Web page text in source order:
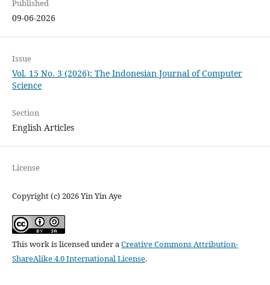
Published
09-06-2026
Issue
Vol. 15 No. 3 (2026): The Indonesian Journal of Computer
Science
Section
English Articles
License
Copyright (c) 2026 Yin Yin Aye
This work is licensed under a Creative Commons Attribution-
ShareAlike 4.0 International License.